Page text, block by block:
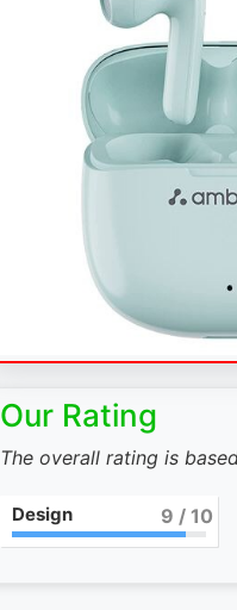
Our Rating
The overall rating is
Design 9 / 10